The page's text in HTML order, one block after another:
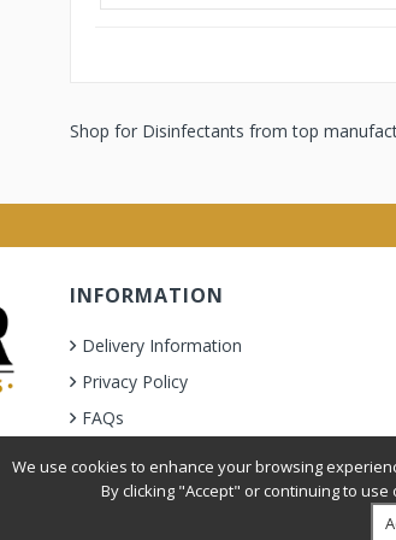
Shop for Disinfectants from top
INFORMATION
Delivery Information
Privacy Policy
FAQs
We use cookies to enhance your browsing
By clicking "Accept" or continuing to